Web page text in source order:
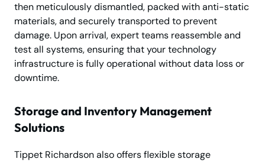
then meticulously dismantled, packed with anti-static
materials, and securely transported to prevent
damage. Upon arrival, expert teams reassemble and
test all systems, ensuring that your technology
infrastructure is fully operational without data loss or
downtime.
Storage and Inventory Management
Solutions
Tippet Richardson also offers flexible storage